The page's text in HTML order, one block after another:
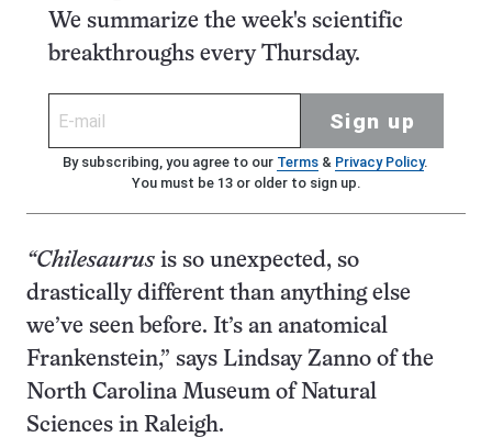
We summarize the week's scientific
breakthroughs every Thursday.
Sign up
By subscribing, you agree to our Terms& Privacy Policy.
You must be 13 or older to sign up.
“Chilesaurus is so unexpected, so
drastically different than anything else
we’ve seen before. It’s an anatomical
Frankenstein,” says Lindsay Zanno of the
North Carolina Museum of Natural
Sciences in Raleigh.